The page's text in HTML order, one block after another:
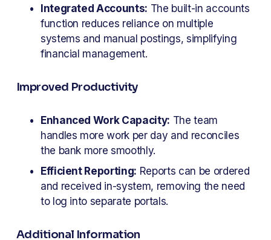
Integrated Accounts: The built-in accounts
function reduces reliance on multiple
systems and manual postings, simplifying
financial management.
Improved Productivity
Enhanced Work Capacity: The team
handles more work per day and reconciles
the bank more smoothly.
Efficient Reporting: Reports can be ordered
and received in-system, removing the need
to log into separate portals.
Additional Information